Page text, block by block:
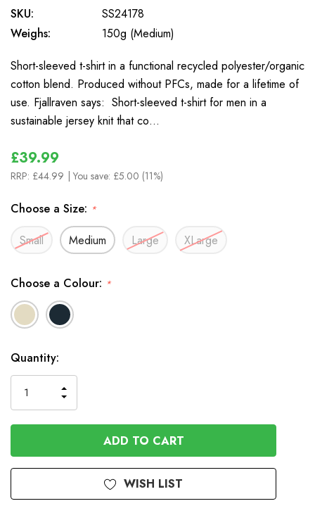
SKU:
SS24178
Weighs:
150g (Medium)
Short-sleeved t-shirt in a functional recycled polyester/organic
cotton blend. Produced without PFCs, made for a lifetime of
use. Fjallraven says: Short-sleeved t-shirt for men in a
sustainable jersey knit that co…
£39.99
RRP: £44.99 | You save: £5.00 (11%)
Choose a Size: *
Small Medium Large XLarge
Choose a Colour: *
In
Stock
Quantity:
QUANTITY
OF
UNDEFINED
INCREASE
QUANTITY
OF
UNDEFINED
WISH LIST